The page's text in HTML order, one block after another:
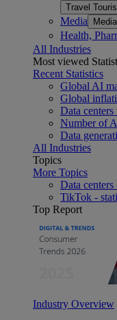
Travel
Media Media
Health,
All Industries
Most viewed
Recent Statistics
Global AI
Global
Data
Number of
Data
All Industries
Topics
More Topics
Data
TikTok -
Top Report
Industry Overview